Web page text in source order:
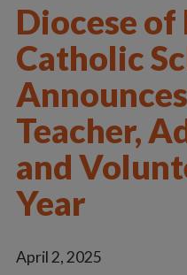
Blogs
Catholic Schools
Diocese News
Espanol
From the Bishop
Parish News
Diocese of
Catholic
Teacher,
and
Year
April 2, 2025